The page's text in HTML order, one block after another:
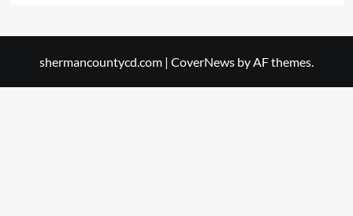
shermancountycd.com | CoverNews by AF themes.